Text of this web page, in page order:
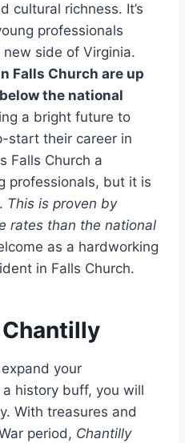
cultural richness. It’s
professionals
side of Virginia.
Falls Church are up
the national
a bright future to
start their career in
Falls Church a
professionals, but it is
This is proven by
rates than the national
as a hardworking
in Falls Church.
your
history buff, you will
With treasures and
period, Chantilly